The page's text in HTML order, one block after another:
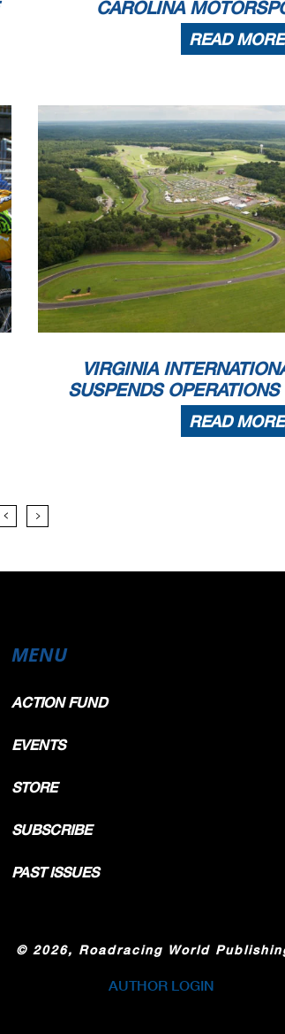
CAROLINA
READ MORE
VIRGINIA
SUSPENDS
READ MORE
MENU
ACTION FUND
EVENTS
STORE
SUBSCRIBE
PAST ISSUES
© 2026, Roadracing World
AUTHOR LOGIN